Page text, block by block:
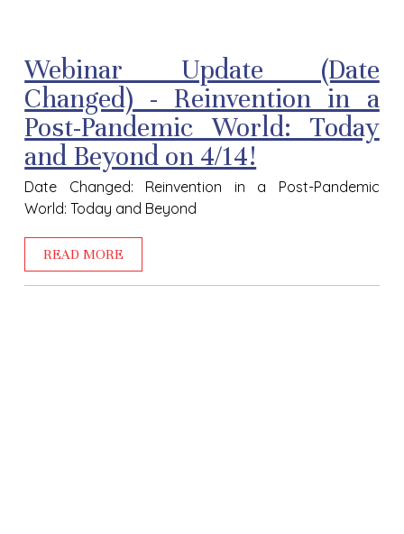
Webinar Update (Date
Changed) - Reinvention in a
Post-Pandemic World: Today
and Beyond on 4/14!
Date Changed: Reinvention in a Post-Pandemic
World: Today and Beyond
READ MORE